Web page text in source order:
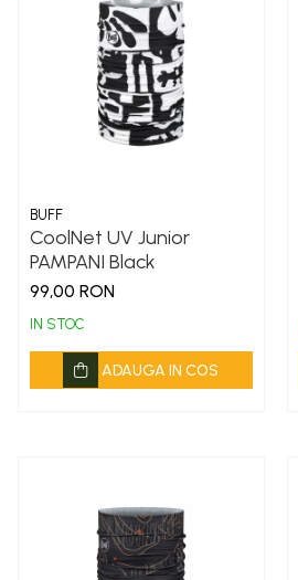
BUFF
CoolNet UV Junior
PAMPANI Black
99,00 RON
IN STOC
ADAUGA IN COS